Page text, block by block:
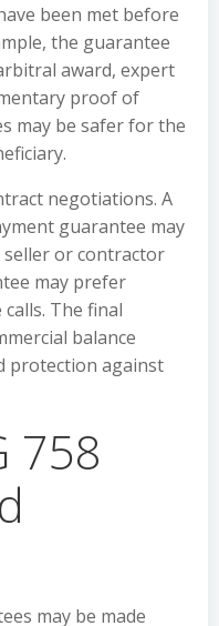
been met before
the guarantee
award, expert
proof of
may be safer for the
negotiations. A
guarantee may
seller or contractor
may prefer
The final
balance
protection against
758
may be made